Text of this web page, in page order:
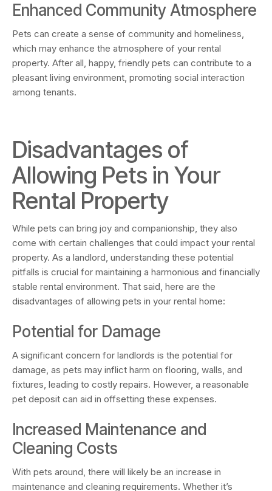
Enhanced Community Atmosphere
Pets can create a sense of community and homeliness,
which may enhance the atmosphere of your rental
property. After all, happy, friendly pets can contribute to a
pleasant living environment, promoting social interaction
among tenants.
Disadvantages of
Allowing Pets in Your
Rental Property
While pets can bring joy and companionship, they also
come with certain challenges that could impact your rental
property. As a landlord, understanding these potential
pitfalls is crucial for maintaining a harmonious and financially
stable rental environment. That said, here are the
disadvantages of allowing pets in your rental home:
Potential for Damage
A significant concern for landlords is the potential for
damage, as pets may inflict harm on flooring, walls, and
fixtures, leading to costly repairs. However, a reasonable
pet deposit can aid in offsetting these expenses.
Increased Maintenance and
Cleaning Costs
With pets around, there will likely be an increase in
maintenance and cleaning requirements. Whether it’s